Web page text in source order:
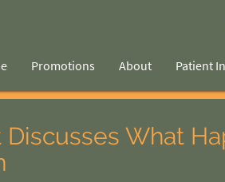
Promotions About Patient
Discusses What